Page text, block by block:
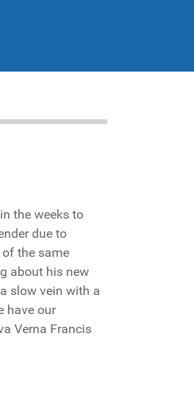
the weeks to
due to
the same
about his new
slow vein with a
have our
Verna Francis